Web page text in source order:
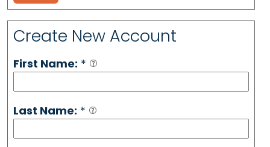
Create New Account
First Name: *
Last Name: *